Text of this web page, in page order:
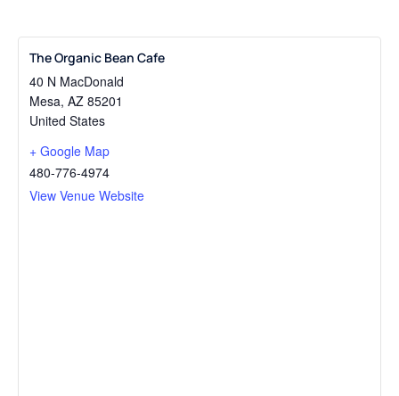
The Organic Bean Cafe
40 N MacDonald
Mesa, AZ 85201
United States
+ Google Map
480-776-4974
View Venue Website